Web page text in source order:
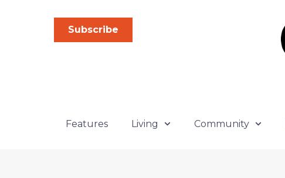
Subscribe
Features Living Community